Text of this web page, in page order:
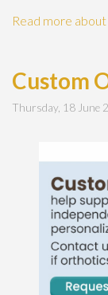
Read more
Custom
Thursday, 18 June